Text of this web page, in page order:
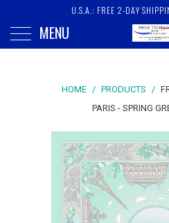
U.S.A.: FREE 2-DAY
MENU
HOME / PRODUCTS /
PARIS - SPRING